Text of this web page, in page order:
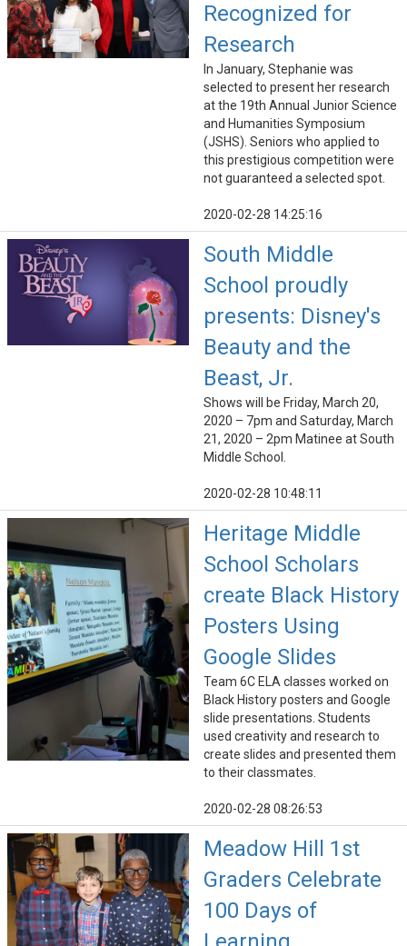
Recognized for
Research
In January, Stephanie was
selected to present her research
at the 19th Annual Junior Science
and Humanities Symposium
(JSHS). Seniors who applied to
this prestigious competition were
not guaranteed a selected spot.
2020-02-28 14:25:16
South Middle
School proudly
presents: Disney's
Beauty and the
Beast, Jr.
Shows will be Friday, March 20,
2020 – 7pm and Saturday, March
21, 2020 – 2pm Matinee at South
Middle School.
2020-02-28 10:48:11
Heritage Middle
School Scholars
create Black History
Posters Using
Google Slides
Team 6C ELA classes worked on
Black History posters and Google
slide presentations. Students
used creativity and research to
create slides and presented them
to their classmates.
2020-02-28 08:26:53
Meadow Hill 1st
Graders Celebrate
100 Days of